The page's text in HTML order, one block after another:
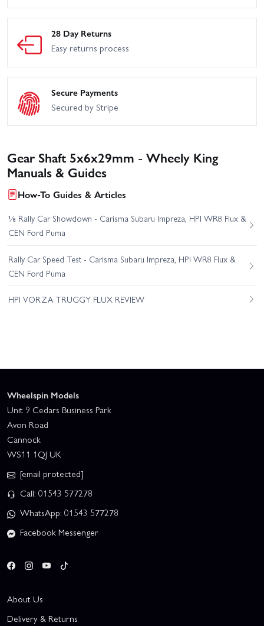
28 Day Returns
Easy returns process
Secure Payments
Secured by Stripe
Gear Shaft 5x6x29mm - Wheely King
Manuals & Guides
How-To Guides & Articles
⅛ Rally Car Showdown - Carisma Subaru Impreza, HPI WR8 Flux &
CEN Ford Puma
Rally Car Speed Test - Carisma Subaru Impreza, HPI WR8 Flux &
CEN Ford Puma
HPI VORZA TRUGGY FLUX REVIEW
Wheelspin Models
Unit 9 Cedars Business Park
Avon Road
Cannock
WS11 1QJ UK
[email protected]
Call: 01543 577278
WhatsApp: 01543 577278
Facebook Messenger
About Us
Delivery & Returns